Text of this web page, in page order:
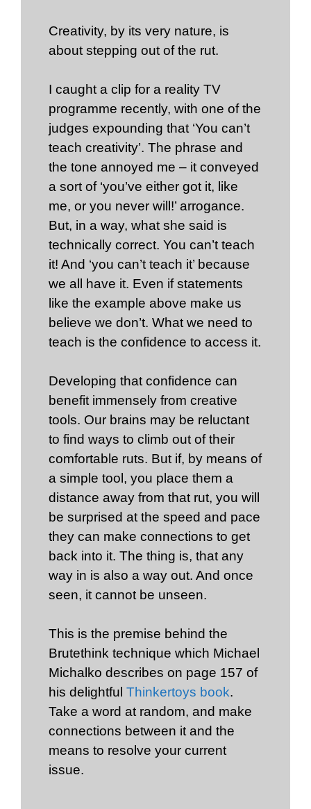
Creativity, by its very nature, is
about stepping out of the rut.
I caught a clip for a reality TV
programme recently, with one of the
judges expounding that ‘You can’t
teach creativity’. The phrase and
the tone annoyed me – it conveyed
a sort of ‘you’ve either got it, like
me, or you never will!’ arrogance.
But, in a way, what she said is
technically correct. You can’t teach
it! And ‘you can’t teach it’ because
we all have it. Even if statements
like the example above make us
believe we don’t. What we need to
teach is the confidence to access it.
Developing that confidence can
benefit immensely from creative
tools. Our brains may be reluctant
to find ways to climb out of their
comfortable ruts. But if, by means of
a simple tool, you place them a
distance away from that rut, you will
be surprised at the speed and pace
they can make connections to get
back into it. The thing is, that any
way in is also a way out. And once
seen, it cannot be unseen.
This is the premise behind the
Brutethink technique which Michael
Michalko describes on page 157 of
his delightful Thinkertoys book.
Take a word at random, and make
connections between it and the
means to resolve your current
issue.